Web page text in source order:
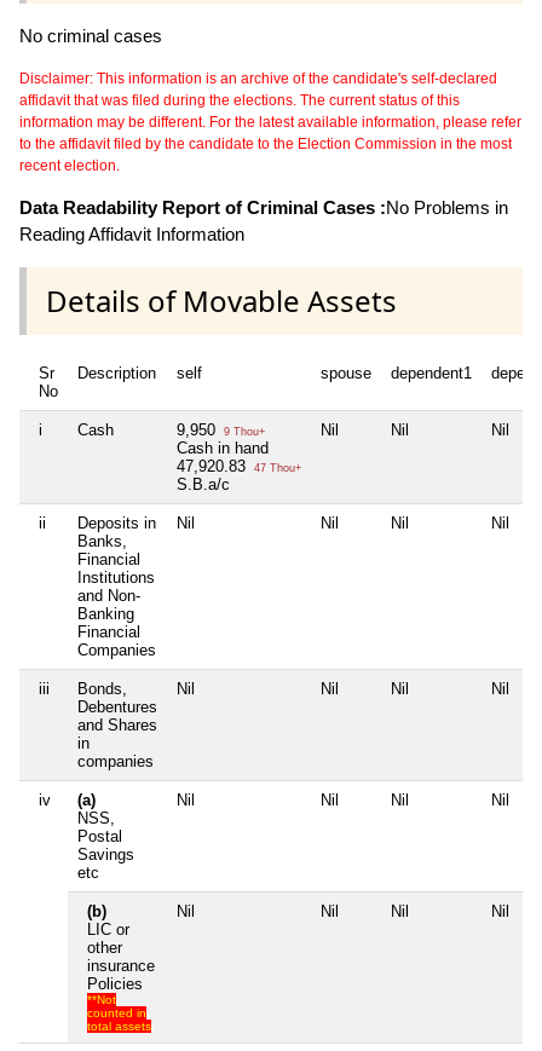
No criminal cases
Disclaimer: This information is an archive of the candidate's self-declared
affidavit that was filed during the elections. The current status of this
information may be different. For the latest available information, please refer
to the affidavit filed by the candidate to the Election Commission in the most
recent election.
Data Readability Report of Criminal Cases :No Problems in
Reading Affidavit Information
Details of Movable Assets
Sr
No
Description self spouse dependent1
i Cash 9,950 9 Thou+
Cash in hand
47,920.83
47 Thou+
S.B.a/c
Nil Nil Nil
ii
Deposits in
Banks,
Financial
Institutions
and Non-
Banking
Financial
Companies
Nil Nil Nil Nil
iii
Bonds,
Debentures
and Shares
in
companies
Nil Nil Nil Nil
iv
(a)
NSS,
Postal
Savings
etc
Nil Nil Nil Nil
(b)
LIC or
other
insurance
Policies
**Not
counted in
total assets
Nil Nil Nil Nil